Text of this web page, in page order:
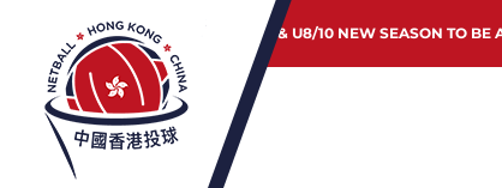
JUNIOR & U8/10 NEW SEASON TO BE